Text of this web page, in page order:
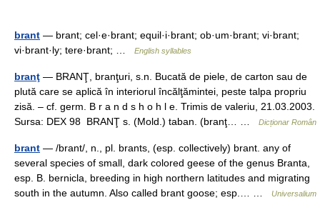
brant — brant; cel·e·brant; equil·i·brant; ob·um·brant; vi·brant;
vi·brant·ly; tere·brant; …
English syllables
branţ — BRANŢ, branţuri, s.n. Bucată de piele, de carton sau de
plută care se aplică în interiorul încălţămintei, peste talpa propriu
zisă. – cf. germ. B r a n d s h o h l e. Trimis de valeriu, 21.03.2003.
Sursa: DEX 98 BRANŢ s. (Mold.) taban. (branţ… …
Dicționar Român
brant — /brant/, n., pl. brants, (esp. collectively) brant. any of
several species of small, dark colored geese of the genus Branta,
esp. B. bernicla, breeding in high northern latitudes and migrating
south in the autumn. Also called brant goose; esp.… …
Universalium